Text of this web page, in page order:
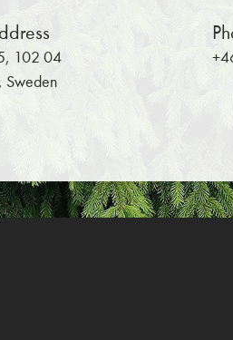
102 04
Sweden